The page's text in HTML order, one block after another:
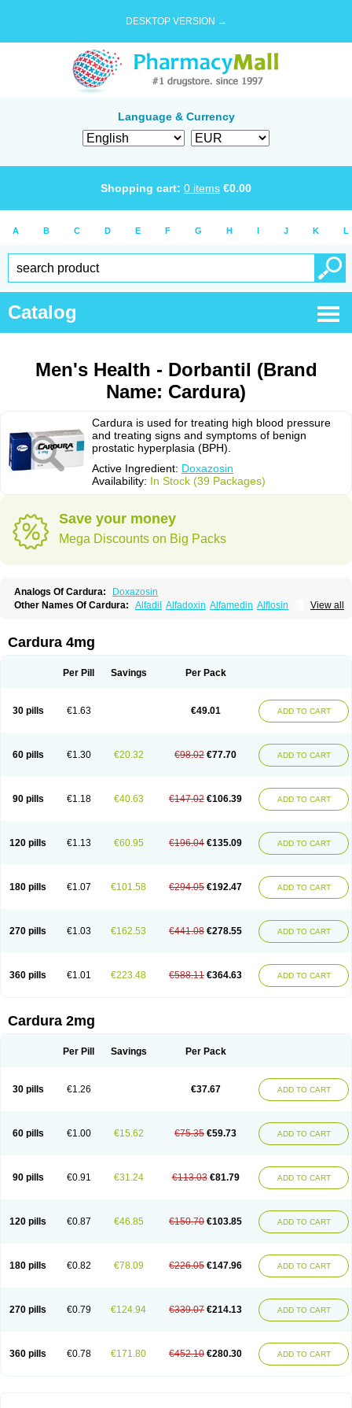
DESKTOP VERSION →
Language & Currency
Shopping cart: 0 items €0.00
A B C D E F G H I J K L
Catalog
Men's Health - Dorbantil (Brand
Name: Cardura)
Cardura is used for treating high blood pressure
and treating signs and symptoms of benign
prostatic hyperplasia (BPH).
Active Ingredient: Doxazosin
Availability: In Stock (39 Packages)
Save your money
Mega Discounts on Big Packs
Analogs Of Cardura:
Doxazosin
View all
Other Names Of Cardura: Alfadil Alfadoxin Alfamedin Alflosin
Cardosin retard Cardox
Dedralen Diblocin
Doxacor Doxagal Doxagamma Doxagen
Doxazosina
Doxazosine Doxel Doxicard
Doximax neo
Doxolbran
Doxonex Dozozin Duracard
Genzosin
Prostadilat
Prostatic Prostazosina Supressin Tatsuzosin
Tendura
Tonocardin
Tonogen Unoprost Uriduct Vaxosin Vazosin Windoxa Xidor
Cardura 4mg
Per Pill Savings Per Pack
30 pills €1.63 €49.01 ADD TO CART
60 pills €1.30 €20.32 €98.02 €77.70 ADD TO CART
90 pills €1.18 €40.63 €147.02 €106.39 ADD TO CART
120 pills €1.13 €60.95 €196.04 €135.09 ADD TO CART
180 pills €1.07 €101.58 €294.05 €192.47 ADD TO CART
270 pills €1.03 €162.53 €441.08 €278.55 ADD TO CART
360 pills €1.01 €223.48 €588.11 €364.63 ADD TO CART
Cardura 2mg
Per Pill Savings Per Pack
30 pills €1.26 €37.67 ADD TO CART
60 pills €1.00 €15.62 €75.35 €59.73 ADD TO CART
90 pills €0.91 €31.24 €113.03 €81.79 ADD TO CART
120 pills €0.87 €46.85 €150.70 €103.85 ADD TO CART
180 pills €0.82 €78.09 €226.05 €147.96 ADD TO CART
270 pills €0.79 €124.94 €339.07 €214.13 ADD TO CART
360 pills €0.78 €171.80 €452.10 €280.30 ADD TO CART